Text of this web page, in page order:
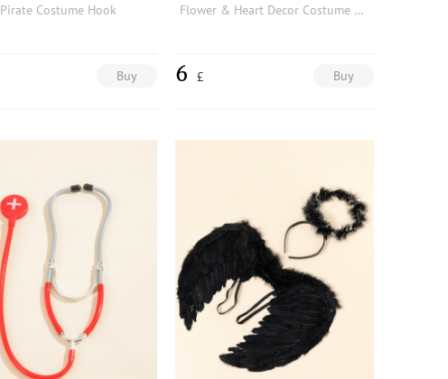
Pirate Costume Hook
Buy
Flower & Heart Decor Costume Prop
Buy
6 £